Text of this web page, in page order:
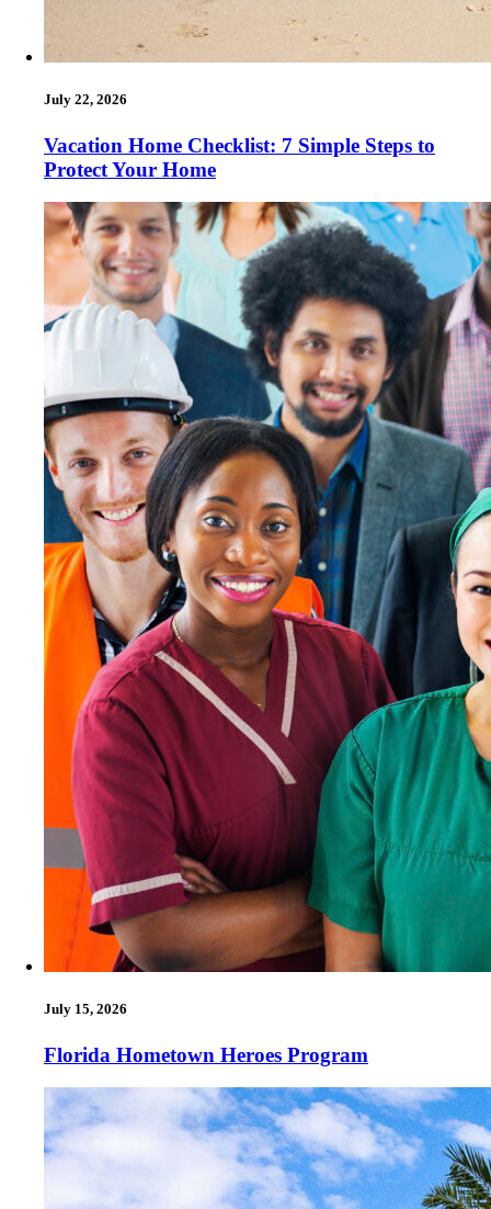
July 22, 2026
Vacation Home Checklist: 7 Simple Steps to
Protect Your Home
July 15, 2026
Florida Hometown Heroes Program